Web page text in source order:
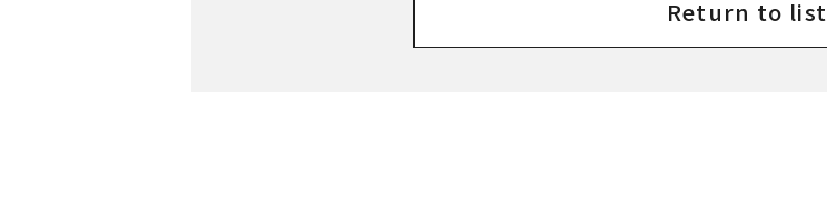
Return to list